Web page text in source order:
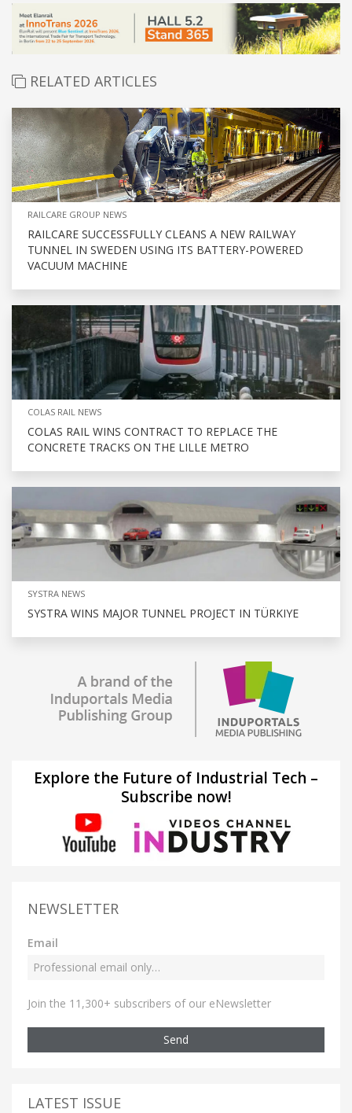
RELATED ARTICLES
RAILCARE GROUP NEWS
RAILCARE SUCCESSFULLY CLEANS A NEW RAILWAY
TUNNEL IN SWEDEN USING ITS BATTERY-POWERED
VACUUM MACHINE
COLAS RAIL NEWS
COLAS RAIL WINS CONTRACT TO REPLACE THE
CONCRETE TRACKS ON THE LILLE METRO
SYSTRA NEWS
SYSTRA WINS MAJOR TUNNEL PROJECT IN TÜRKIYE
Explore the Future of Industrial Tech –
Subscribe now!
NEWSLETTER
Email
Join the 11,300+ subscribers of our eNewsletter
Send
LATEST ISSUE